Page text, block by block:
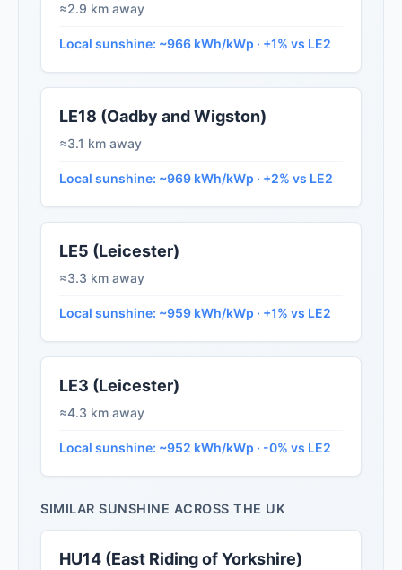
≈2.9 km away
Local sunshine: ~966 kWh/kWp · +1% vs LE2
LE18 (Oadby and Wigston)
≈3.1 km away
Local sunshine: ~969 kWh/kWp · +2% vs LE2
LE5 (Leicester)
≈3.3 km away
Local sunshine: ~959 kWh/kWp · +1% vs LE2
LE3 (Leicester)
≈4.3 km away
Local sunshine: ~952 kWh/kWp · -0% vs LE2
SIMILAR SUNSHINE ACROSS THE UK
HU14 (East Riding of Yorkshire)